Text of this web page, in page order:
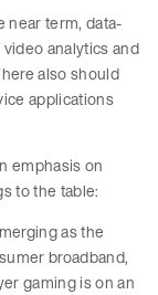
near term, data-
analytics and
also should
applications
emphasis on
to the table:
as the
broadband,
gaming is on an